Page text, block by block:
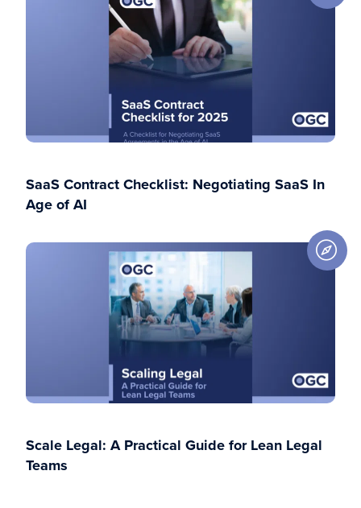
SaaS Contract Checklist: Negotiating SaaS In
Age of AI
Scale Legal: A Practical Guide for Lean Legal
Teams